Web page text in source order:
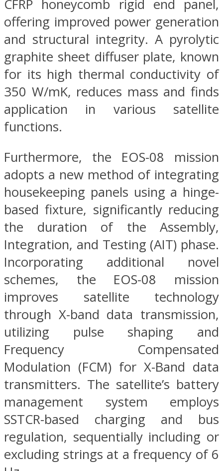
CFRP honeycomb rigid end panel,
offering improved power generation
and structural integrity. A pyrolytic
graphite sheet diffuser plate, known
for its high thermal conductivity of
350 W/mK, reduces mass and finds
application in various satellite
functions.
Furthermore, the EOS-08 mission
adopts a new method of integrating
housekeeping panels using a hinge-
based fixture, significantly reducing
the duration of the Assembly,
Integration, and Testing (AIT) phase.
Incorporating additional novel
schemes, the EOS-08 mission
improves satellite technology
through X-band data transmission,
utilizing pulse shaping and
Frequency Compensated
Modulation (FCM) for X-Band data
transmitters. The satellite’s battery
management system employs
SSTCR-based charging and bus
regulation, sequentially including or
excluding strings at a frequency of 6